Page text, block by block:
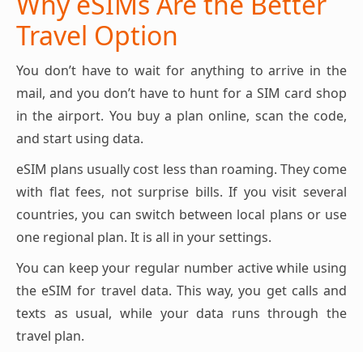
Travel Option
You don’t have to wait for anything to arrive in the
mail, and you don’t have to hunt for a SIM card shop
in the airport. You buy a plan online, scan the code,
and start using data.
eSIM plans usually cost less than roaming. They come
with flat fees, not surprise bills. If you visit several
countries, you can switch between local plans or use
one regional plan. It is all in your settings.
You can keep your regular number active while using
the eSIM for travel data. This way, you get calls and
texts as usual, while your data runs through the
travel plan.